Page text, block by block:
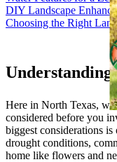
DIY Landscape
Choosing the Right
Understanding
Here in North Texas, we
considered before you
biggest considerations
drought conditions,
home like flowers and